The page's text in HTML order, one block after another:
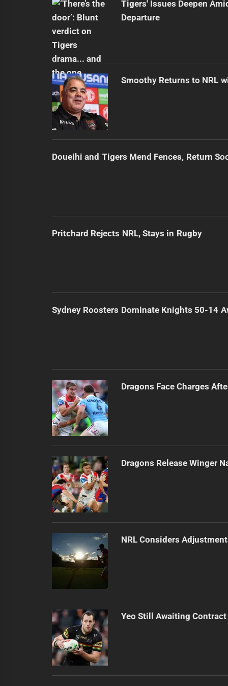
Tigers' Issues Deepen
Departure
Smoothy Returns to NRL
Doueihi and Tigers Mend Fences, Return
Pritchard Rejects NRL, Stays in Rugby
Sydney Roosters Dominate Knights 50-14
Dragons Face Charges
Dragons Release Winger
NRL Considers
Yeo Still Awaiting